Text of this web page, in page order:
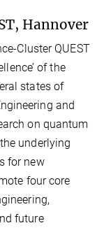
Hannover
Cluster QUEST
of the
states of
and
on quantum
underlying
for new
four core
future